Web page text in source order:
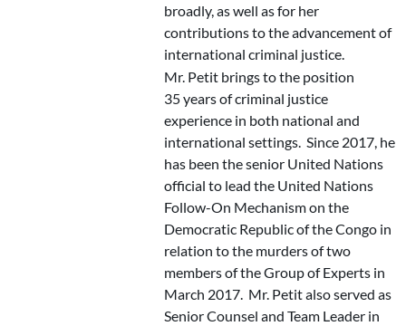
broadly, as well as for her
contributions to the advancement of
international criminal justice.
Mr. Petit brings to the position
35 years of criminal justice
experience in both national and
international settings. Since 2017, he
has been the senior United Nations
official to lead the United Nations
Follow-On Mechanism on the
Democratic Republic of the Congo in
relation to the murders of two
members of the Group of Experts in
March 2017. Mr. Petit also served as
Senior Counsel and Team Leader in